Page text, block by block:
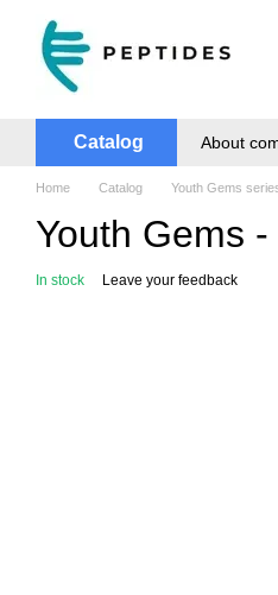
Skip to main content
Catalog About
Home Catalog Youth Gems
Youth Gems
In stock Leave your feedback